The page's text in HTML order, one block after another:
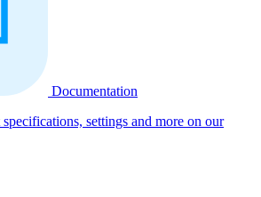
Documentation
settings and more on our